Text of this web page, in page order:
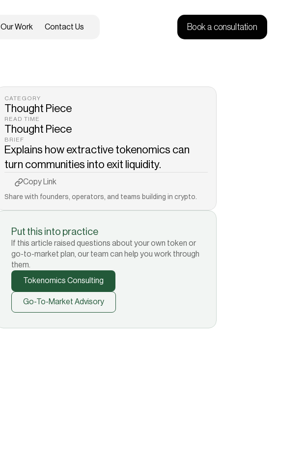
Our Work Contact Us Book a consultation
CATEGORY
Thought Piece
READ TIME
Thought Piece
BRIEF
Explains how extractive tokenomics can
turn communities into exit liquidity.
Copy to Clipboard
Copy Link
Share with founders, operators, and teams building in crypto.
Put this into practice
If this article raised questions about your own token or
go-to-market plan, our team can help you work through
them.
Tokenomics Consulting
Go-To-Market Advisory